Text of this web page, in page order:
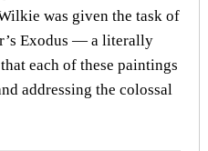
was given the task of
Exodus — a literally
each of these paintings
addressing the colossal